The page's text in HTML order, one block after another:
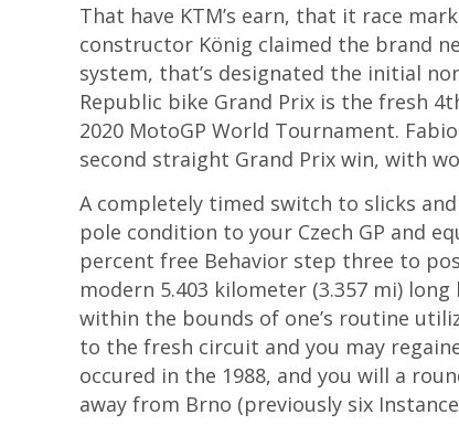
That have KTM’s earn, that it race
constructor König claimed the brand
system, that’s designated the initial
Republic bike Grand Prix is the fresh
2020 MotoGP World Tournament.
second straight Grand Prix win, with
A completely timed switch to slicks
pole condition to your Czech GP and
percent free Behavior step three to
modern 5.403 kilometer (3.357 mi)
within the bounds of one’s routine
to the fresh circuit and you may
occured in the 1988, and you will a
away from Brno (previously six